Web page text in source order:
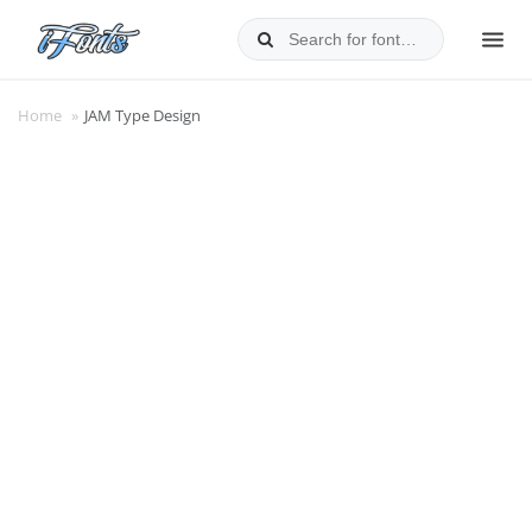
content
Home » JAM Type Design